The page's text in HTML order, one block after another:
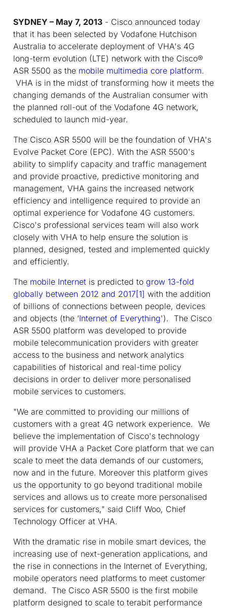
SYDNEY – May 7, 2013 - Cisco announced today
that it has been selected by Vodafone Hutchison
Australia to accelerate deployment of VHA's 4G
long-term evolution (LTE) network with the Cisco®
ASR 5500 as the mobile multimedia core platform.
VHA is in the midst of transforming how it meets the
changing demands of the Australian consumer with
the planned roll-out of the Vodafone 4G network,
scheduled to launch mid-year.
The Cisco ASR 5500 will be the foundation of VHA's
Evolve Packet Core (EPC). With the ASR 5500's
ability to simplify capacity and traffic management
and provide proactive, predictive monitoring and
management, VHA gains the increased network
efficiency and intelligence required to provide an
optimal experience for Vodafone 4G customers.
Cisco's professional services team will also work
closely with VHA to help ensure the solution is
planned, designed, tested and implemented quickly
and efficiently.
The mobile Internet is predicted to grow 13-fold
globally between 2012 and 2017[1] with the addition
of billions of connections between people, devices
and objects (the ‘Internet of Everything'). The Cisco
ASR 5500 platform was developed to provide
mobile telecommunication providers with greater
access to the business and network analytics
capabilities of historical and real-time policy
decisions in order to deliver more personalised
mobile services to customers.
"We are committed to providing our millions of
customers with a great 4G network experience. We
believe the implementation of Cisco's technology
will provide VHA a Packet Core platform that we can
scale to meet the data demands of our customers,
now and in the future. Moreover this platform gives
us the opportunity to go beyond traditional mobile
services and allows us to create more personalised
services for customers," said Cliff Woo, Chief
Technology Officer at VHA.
With the dramatic rise in mobile smart devices, the
increasing use of next-generation applications, and
the rise in connections in the Internet of Everything,
mobile operators need platforms to meet customer
demand. The Cisco ASR 5500 is the first mobile
platform designed to scale to terabit performance